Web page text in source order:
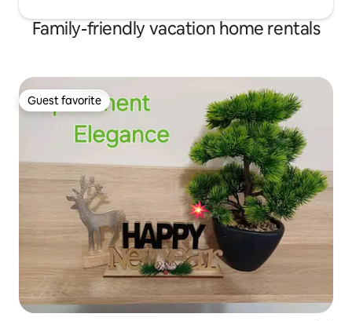
Family-friendly vacation home rentals
Guest favorite
Guest favorite